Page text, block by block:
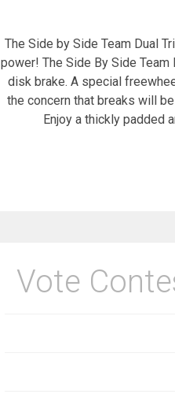
The Side by Side Team Dual
power! The Side By Side
disk brake. A special
the concern that breaks will
Enjoy a thickly padded
Vote